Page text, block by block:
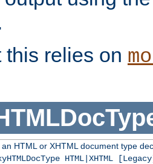
this relies on
an HTML or XHTML document type
HTML|XHTML